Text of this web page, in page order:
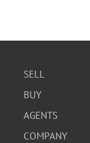
SELL
BUY
AGENTS
COMPANY